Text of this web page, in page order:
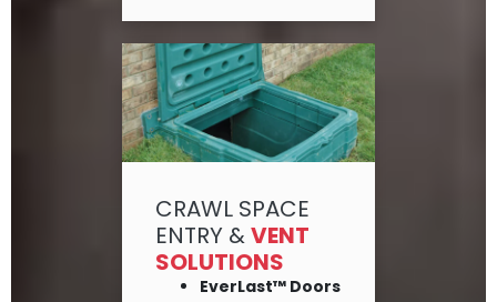
CRAWL SPACE
ENTRY &VENT
SOLUTIONS
EverLast™ Doors